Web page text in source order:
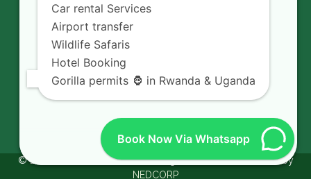
RWANDA.
+250 726 065 210
+250 783 008 990
info@hireacarrwanda.com
© 2026. Hire A Car Rwanda.All Rights Reserved. Powered by
NEDCORP
Car rental Services
Airport transfer
Wildlife Safaris
Hotel Booking
Gorilla permits 🦍 in Rwanda & Uganda
Book Now Via Whatsapp